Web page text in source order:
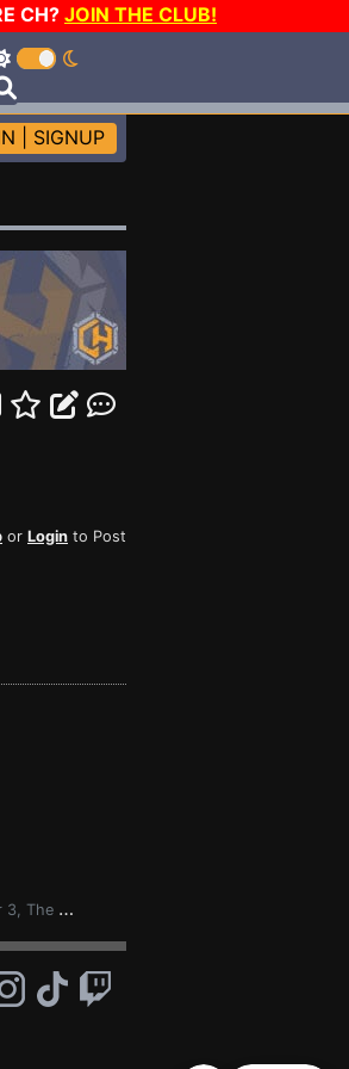
CH?JOIN THE CLUB!
SIGNUP
or Login to Post
- Wild Hunt